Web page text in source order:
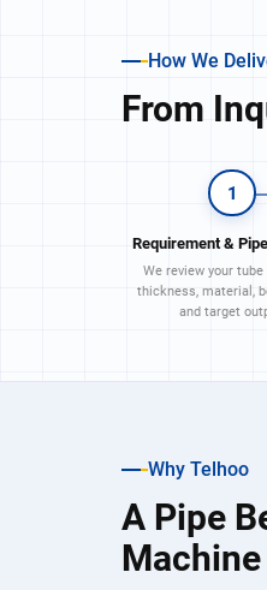
How We
From
1
Requirement &
We review your tube
thickness, material,
and target
Why Telhoo
A Pipe
Machine